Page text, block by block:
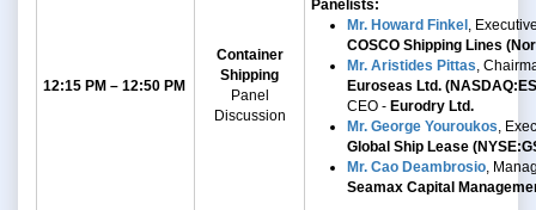
12:15 PM – 12:50 PM
Container
Shipping
Panel
Discussion
Panelists:
Mr. Howard Finkel ,
COSCO Shipping Lines
Mr. Aristides Pittas,
Euroseas Ltd.
CEO - Eurodry Ltd.
Mr. George Youroukos,
Global Ship Lease
Mr. Cao Deambrosio,
Seamax Capital